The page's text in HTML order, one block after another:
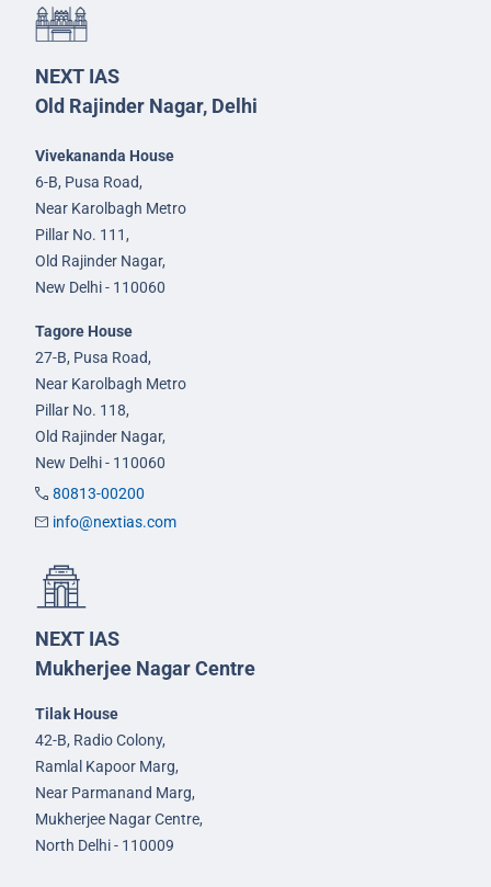
NEXT IAS
Old Rajinder Nagar, Delhi
Vivekananda House
6-B, Pusa Road,
Near Karolbagh Metro
Pillar No. 111,
Old Rajinder Nagar,
New Delhi - 110060
Tagore House
27-B, Pusa Road,
Near Karolbagh Metro
Pillar No. 118,
Old Rajinder Nagar,
New Delhi - 110060
80813-00200
info@nextias.com
NEXT IAS
Mukherjee Nagar Centre
Tilak House
42-B, Radio Colony,
Ramlal Kapoor Marg,
Near Parmanand Marg,
Mukherjee Nagar Centre,
North Delhi - 110009